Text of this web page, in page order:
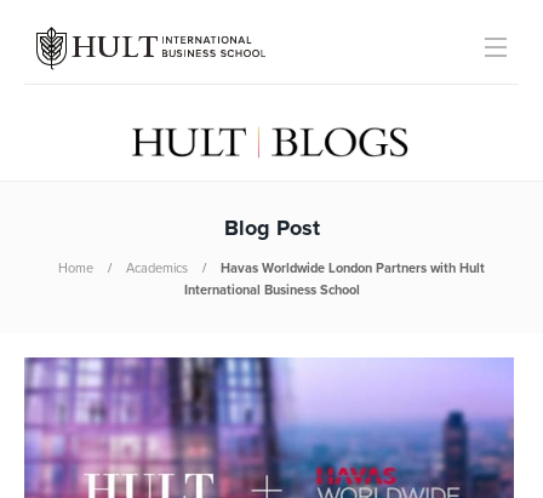
Blog Post
Home Academics
Havas Worldwide London Partners with Hult
International Business School